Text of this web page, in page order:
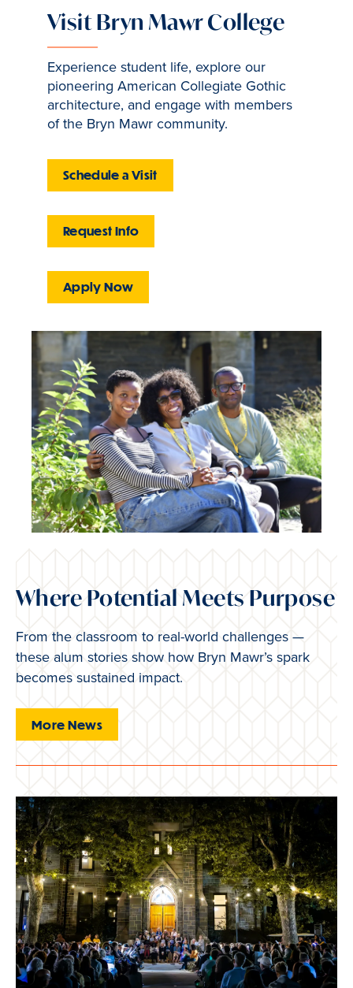
Visit Bryn Mawr College
Experience student life, explore our
pioneering American Collegiate Gothic
architecture, and engage with members
of the Bryn Mawr community.
Schedule a Visit
Request Info
Apply Now
Where Potential Meets Purpose
From the classroom to real-world challenges —
these alum stories show how Bryn Mawr’s spark
becomes sustained impact.
More News